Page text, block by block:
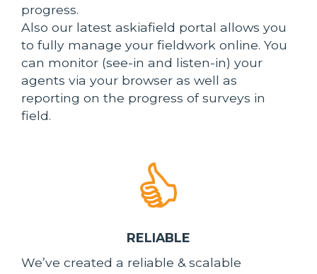
progress.
Also our latest askiafield portal allows you
to fully manage your fieldwork online. You
can monitor (see-in and listen-in) your
agents via your browser as well as
reporting on the progress of surveys in
field.
RELIABLE
We’ve created a reliable & scalable